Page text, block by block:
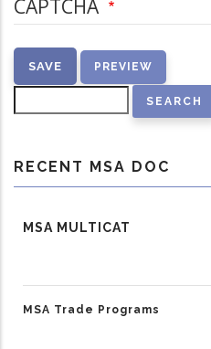
CAPTCHA
RECENT MSA DOC
MSA MULTICAT
MSA Trade Programs